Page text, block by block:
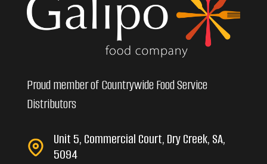
Proud member of Countrywide Food Service
Distributors
Unit 5, Commercial Court, Dry Creek, SA,
5094